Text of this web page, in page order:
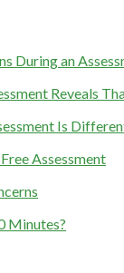
During an
Reveals
Is
Assessment
Minutes?